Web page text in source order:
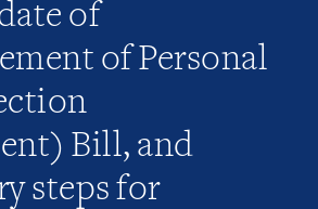
of
of Personal
Bill, and
steps for